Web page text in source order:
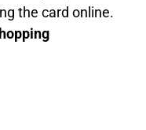
the card online.